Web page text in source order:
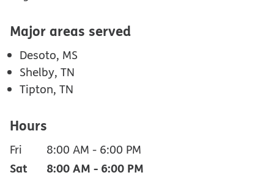
Major areas served
Desoto, MS
Shelby, TN
Tipton, TN
Hours
Fri 8:00 AM - 6:00 PM
Sat 8:00 AM - 6:00 PM